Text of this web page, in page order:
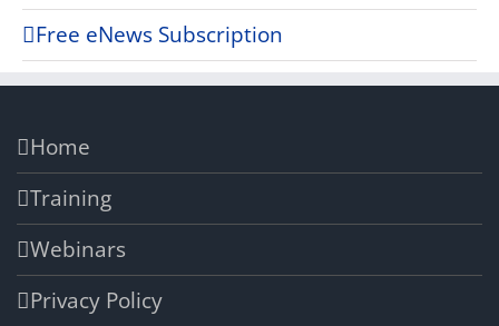
Free eNews Subscription
Home
Training
Webinars
Privacy Policy